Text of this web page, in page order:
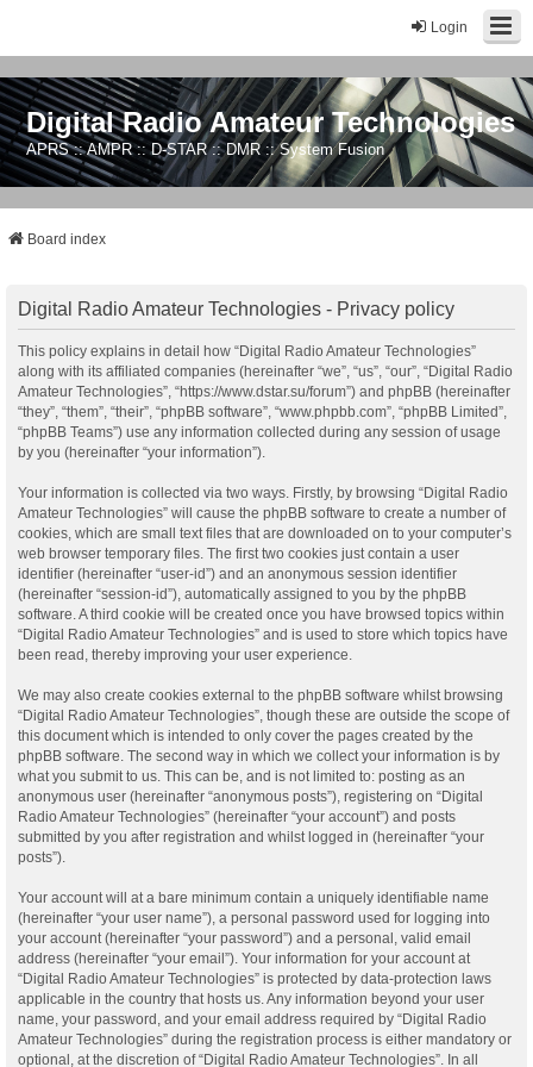
Login
Digital Radio Amateur Technologies
APRS :: AMPR :: D-STAR :: DMR :: System Fusion
Board index
Digital Radio Amateur Technologies - Privacy policy
This policy explains in detail how “Digital Radio Amateur Technologies”
along with its affiliated companies (hereinafter “we”, “us”, “our”, “Digital Radio
Amateur Technologies”, “https://www.dstar.su/forum”) and phpBB (hereinafter
“they”, “them”, “their”, “phpBB software”, “www.phpbb.com”, “phpBB Limited”,
“phpBB Teams”) use any information collected during any session of usage
by you (hereinafter “your information”).
Your information is collected via two ways. Firstly, by browsing “Digital Radio
Amateur Technologies” will cause the phpBB software to create a number of
cookies, which are small text files that are downloaded on to your computer’s
web browser temporary files. The first two cookies just contain a user
identifier (hereinafter “user-id”) and an anonymous session identifier
(hereinafter “session-id”), automatically assigned to you by the phpBB
software. A third cookie will be created once you have browsed topics within
“Digital Radio Amateur Technologies” and is used to store which topics have
been read, thereby improving your user experience.
We may also create cookies external to the phpBB software whilst browsing
“Digital Radio Amateur Technologies”, though these are outside the scope of
this document which is intended to only cover the pages created by the
phpBB software. The second way in which we collect your information is by
what you submit to us. This can be, and is not limited to: posting as an
anonymous user (hereinafter “anonymous posts”), registering on “Digital
Radio Amateur Technologies” (hereinafter “your account”) and posts
submitted by you after registration and whilst logged in (hereinafter “your
posts”).
Your account will at a bare minimum contain a uniquely identifiable name
(hereinafter “your user name”), a personal password used for logging into
your account (hereinafter “your password”) and a personal, valid email
address (hereinafter “your email”). Your information for your account at
“Digital Radio Amateur Technologies” is protected by data-protection laws
applicable in the country that hosts us. Any information beyond your user
name, your password, and your email address required by “Digital Radio
Amateur Technologies” during the registration process is either mandatory or
optional, at the discretion of “Digital Radio Amateur Technologies”. In all